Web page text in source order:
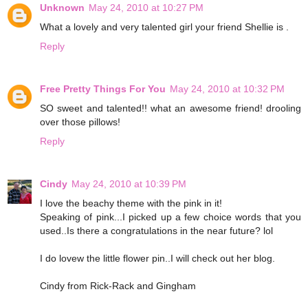
Unknown May 24, 2010 at 10:27 PM
What a lovely and very talented girl your friend Shellie is .
Reply
Free Pretty Things For You May 24, 2010 at 10:32 PM
SO sweet and talented!! what an awesome friend! drooling
over those pillows!
Reply
Cindy May 24, 2010 at 10:39 PM
I love the beachy theme with the pink in it!
Speaking of pink...I picked up a few choice words that you
used..Is there a congratulations in the near future? lol
I do lovew the little flower pin..I will check out her blog.
Cindy from Rick-Rack and Gingham